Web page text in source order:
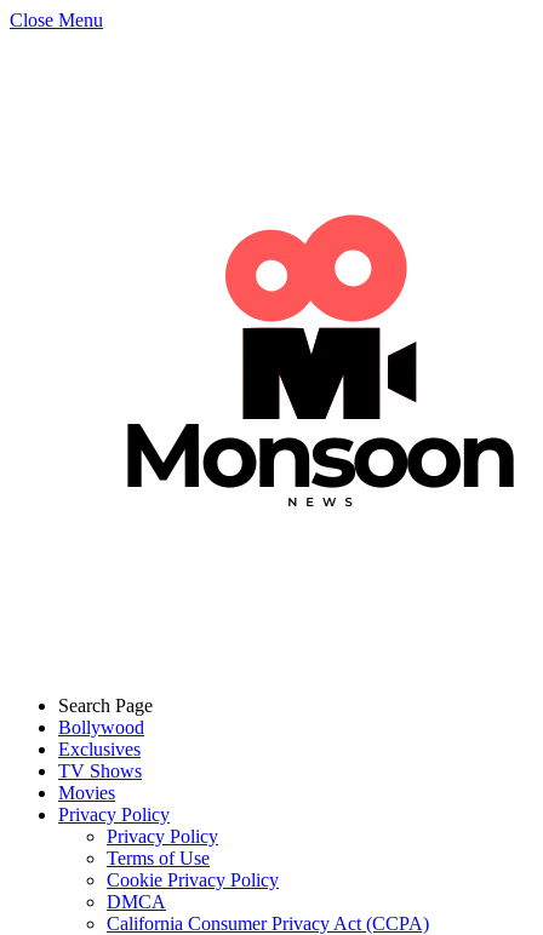
Close Menu
Search Page
Bollywood
Exclusives
TV Shows
Movies
Privacy Policy
Privacy Policy
Terms of Use
Cookie Privacy Policy
DMCA
California Consumer Privacy Act (CCPA)